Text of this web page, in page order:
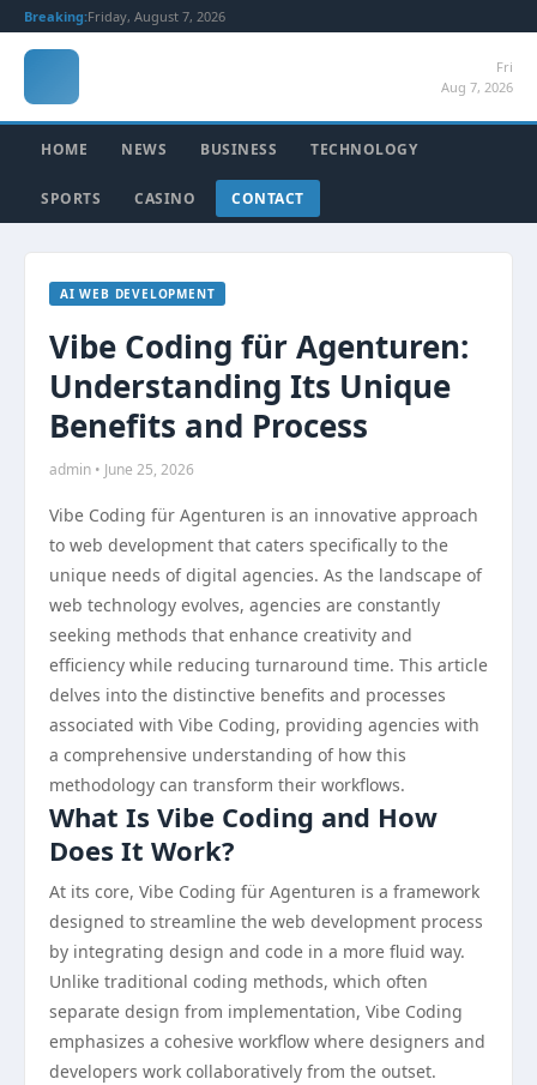
Breaking:Friday, August 7, 2026
Fri
Aug 7, 2026
HOME NEWS BUSINESS TECHNOLOGY
SPORTS CASINO CONTACT
AI WEB DEVELOPMENT
Vibe Coding für Agenturen:
Understanding Its Unique
Benefits and Process
admin • June 25, 2026
Vibe Coding für Agenturen is an innovative approach
to web development that caters specifically to the
unique needs of digital agencies. As the landscape of
web technology evolves, agencies are constantly
seeking methods that enhance creativity and
efficiency while reducing turnaround time. This article
delves into the distinctive benefits and processes
associated with Vibe Coding, providing agencies with
a comprehensive understanding of how this
methodology can transform their workflows.
What Is Vibe Coding and How
Does It Work?
At its core, Vibe Coding für Agenturen is a framework
designed to streamline the web development process
by integrating design and code in a more fluid way.
Unlike traditional coding methods, which often
separate design from implementation, Vibe Coding
emphasizes a cohesive workflow where designers and
developers work collaboratively from the outset.